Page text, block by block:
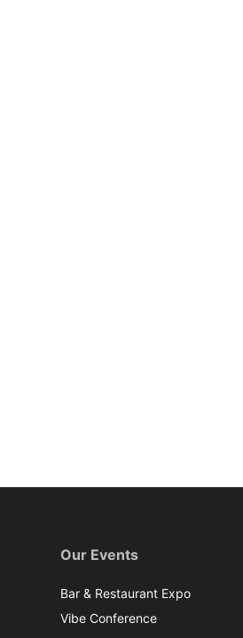
Our Events
Bar & Restaurant Expo
Vibe Conference